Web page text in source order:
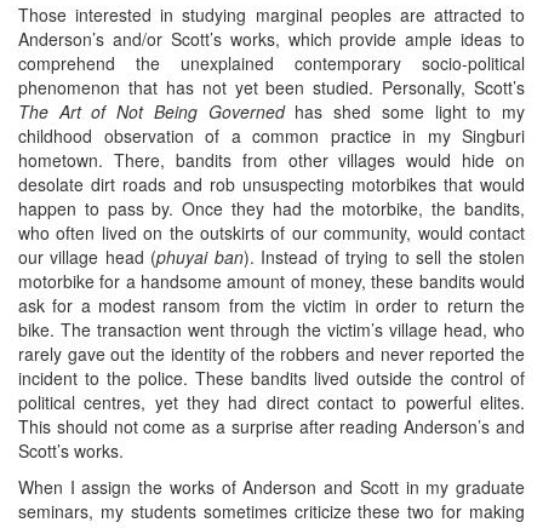
Those interested in studying marginal peoples are attracted to
Anderson’s and/or Scott’s works, which provide ample ideas to
comprehend the unexplained contemporary socio-political
phenomenon that has not yet been studied. Personally, Scott’s
The Art of Not Being Governedhas shed some light to my
childhood observation of a common practice in my Singburi
hometown. There, bandits from other villages would hide on
desolate dirt roads and rob unsuspecting motorbikes that would
happen to pass by. Once they had the motorbike, the bandits,
who often lived on the outskirts of our community, would contact
our village head (phuyai ban). Instead of trying to sell the stolen
motorbike for a handsome amount of money, these bandits would
ask for a modest ransom from the victim in order to return the
bike. The transaction went through the victim’s village head, who
rarely gave out the identity of the robbers and never reported the
incident to the police. These bandits lived outside the control of
political centres, yet they had direct contact to powerful elites.
This should not come as a surprise after reading Anderson’s and
Scott’s works.
When I assign the works of Anderson and Scott in my graduate
seminars, my students sometimes criticize these two for making